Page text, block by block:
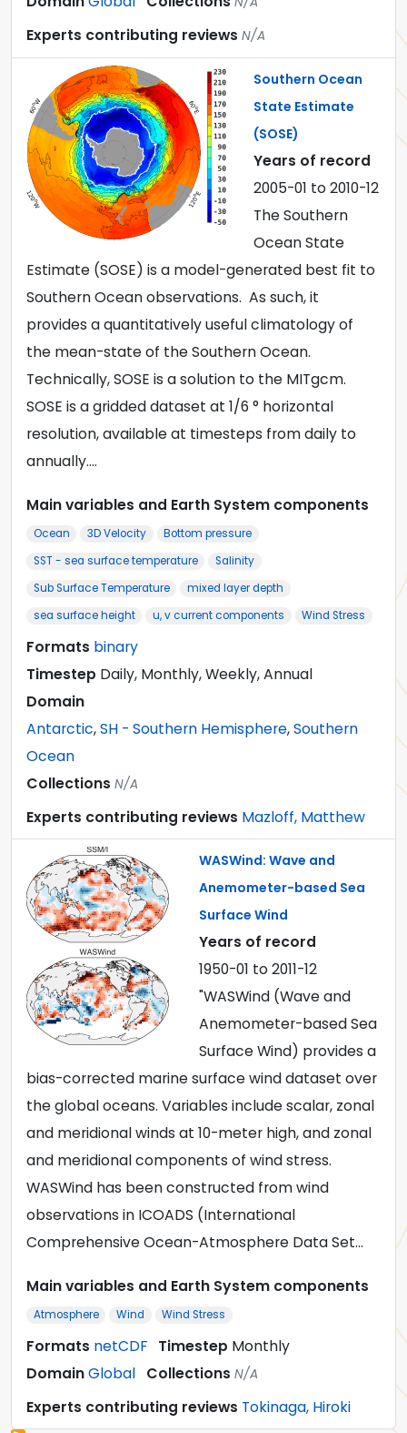
Experts contributing reviews N/A
Southern Ocean
State Estimate
(SOSE)
Years of record
2005-01 to2010-12
The Southern
Ocean State
Estimate (SOSE) is a model-generated best fit to
Southern Ocean observations. As such, it
provides a quantitatively useful climatology of
the mean-state of the Southern Ocean.
Technically, SOSE is a solution to the MITgcm.
SOSE is a gridded dataset at 1/6 ° horizontal
resolution, available at timesteps from daily to
annually.…
Main variables and Earth System components
Ocean 3D Velocity
Bottom pressure
SST - sea surface temperature
Salinity
Sub Surface Temperature
mixed layer depth
sea surface height
u, v current components Wind Stress
Formats binary
Timestep Daily, Monthly, Weekly, Annual
Domain
Antarctic,SH - Southern Hemisphere,Southern
Ocean
Collections N/A
Experts contributing reviews Mazloff, Matthew
WASWind: Wave and
Anemometer-based Sea
Surface Wind
Years of record
1950-01 to2011-12
"WASWind (Wave and
Anemometer-based Sea
Surface Wind) provides a
bias-corrected marine surface wind dataset over
the global oceans. Variables include scalar, zonal
and meridional winds at 10-meter high, and zonal
and meridional components of wind stress.
WASWind has been constructed from wind
observations in ICOADS (International
Comprehensive Ocean-Atmosphere Data Set…
Main variables and Earth System components
Atmosphere Wind Wind Stress
Formats netCDF Timestep Monthly
DomainGlobal Collections N/A
Experts contributing reviews Tokinaga, Hiroki